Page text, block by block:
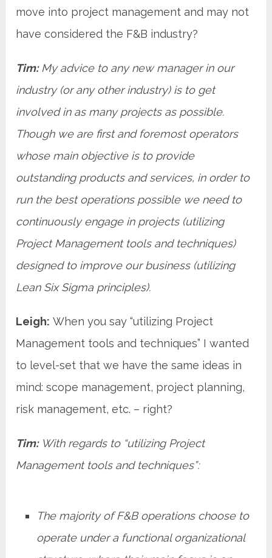
move into project management and may not
have considered the F&B industry?
Tim:My advice to any new manager in our
industry (or any other industry) is to get
involved in as many projects as possible.
Though we are first and foremost operators
whose main objective is to provide
outstanding products and services, in order to
run the best operations possible we need to
continuously engage in projects (utilizing
Project Management tools and techniques)
designed to improve our business (utilizing
Lean Six Sigma principles).
Leigh: When you say “utilizing Project
Management tools and techniques” I wanted
to level-set that we have the same ideas in
mind: scope management, project planning,
risk management, etc. – right?
Tim: With regards to “utilizing Project
Management tools and techniques”:
The majority of F&B operations choose to
operate under a functional organizational